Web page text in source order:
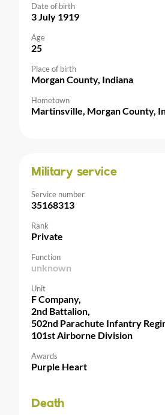
Date of birth
3 July 1919
Age
25
Place of birth
Morgan County, Indiana
Hometown
Martinsville, Morgan County,
Military service
Service number
35168313
Rank
Private
Function
unknown
Unit
F Company,
2nd Battalion,
502nd Parachute Infantry
101st Airborne Division
Awards
Purple Heart
Death